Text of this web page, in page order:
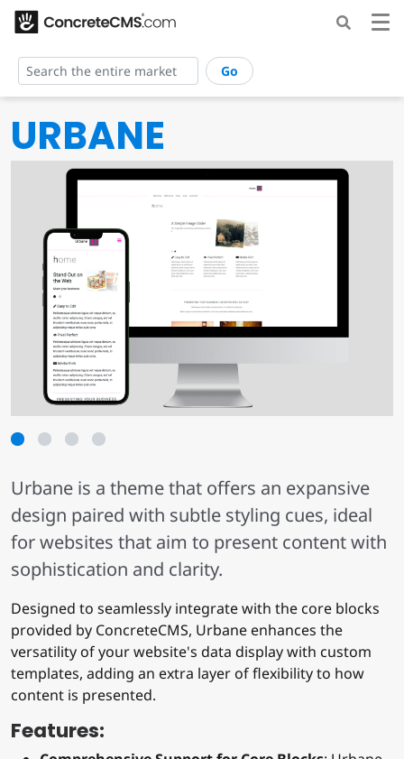
Go
URBANE
1 2 3 4
Urbane is a theme that offers an expansive
design paired with subtle styling cues, ideal
for websites that aim to present content with
sophistication and clarity.
Designed to seamlessly integrate with the core blocks
provided by ConcreteCMS, Urbane enhances the
versatility of your website's data display with custom
content is presented.